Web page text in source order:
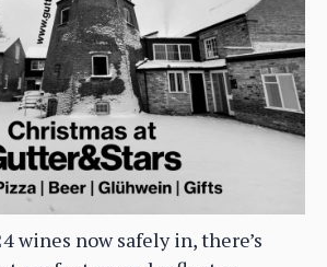
wines now safely in, there’s